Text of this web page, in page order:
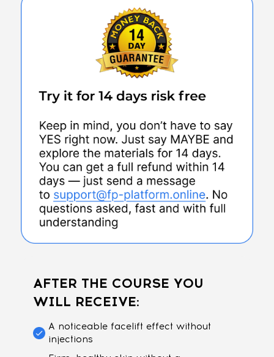
AFTER THE COURSE YOU
WILL RECEIVE:
A noticeable facelift effect without
injections